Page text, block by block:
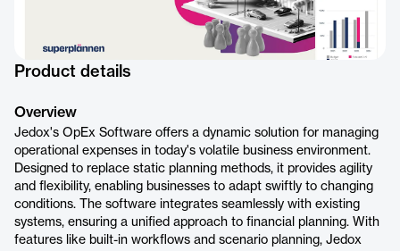
Product details
Overview
Jedox's OpEx Software offers a dynamic solution for managing
operational expenses in today's volatile business environment.
Designed to replace static planning methods, it provides agility
and flexibility, enabling businesses to adapt swiftly to changing
conditions. The software integrates seamlessly with existing
systems, ensuring a unified approach to financial planning. With
features like built-in workflows and scenario planning, Jedox